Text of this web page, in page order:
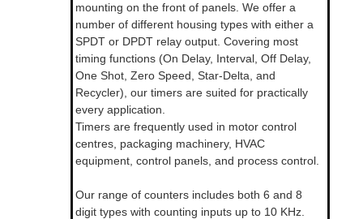
mounting on the front of panels. We offer a
number of different housing types with either a
SPDT or DPDT relay output. Covering most
timing functions (On Delay, Interval, Off Delay,
One Shot, Zero Speed, Star-Delta, and
Recycler), our timers are suited for practically
every application.
Timers are frequently used in motor control
centres, packaging machinery, HVAC
equipment, control panels, and process control.
Our range of counters includes both 6 and 8
digit types with counting inputs up to 10 KHz.